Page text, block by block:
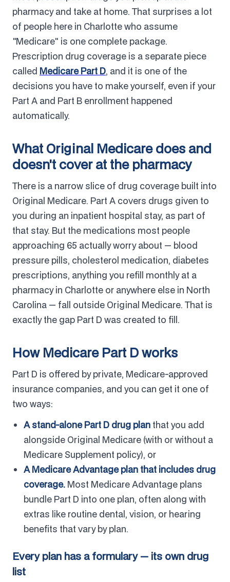
pharmacy and take at home. That surprises a lot
of people here in Charlotte who assume
"Medicare" is one complete package.
Prescription drug coverage is a separate piece
called Medicare Part D, and it is one of the
decisions you have to make yourself, even if your
Part A and Part B enrollment happened
automatically.
What Original Medicare does and
doesn't cover at the pharmacy
There is a narrow slice of drug coverage built into
Original Medicare. Part A covers drugs given to
you during an inpatient hospital stay, as part of
that stay. But the medications most people
approaching 65 actually worry about — blood
pressure pills, cholesterol medication, diabetes
prescriptions, anything you refill monthly at a
pharmacy in Charlotte or anywhere else in North
Carolina — fall outside Original Medicare. That is
exactly the gap Part D was created to fill.
How Medicare Part D works
Part D is offered by private, Medicare-approved
insurance companies, and you can get it one of
two ways:
A stand-alone Part D drug plan that you add
alongside Original Medicare (with or without a
Medicare Supplement policy), or
A Medicare Advantage plan that includes drug
coverage. Most Medicare Advantage plans
bundle Part D into one plan, often along with
extras like routine dental, vision, or hearing
benefits that vary by plan.
Every plan has a formulary — its own drug
list